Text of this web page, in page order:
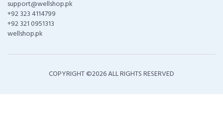
support@wellshop.pk
+92 323 4114799
+92 321 0951313
wellshop.pk
COPYRIGHT ©2026 ALL RIGHTS RESERVED